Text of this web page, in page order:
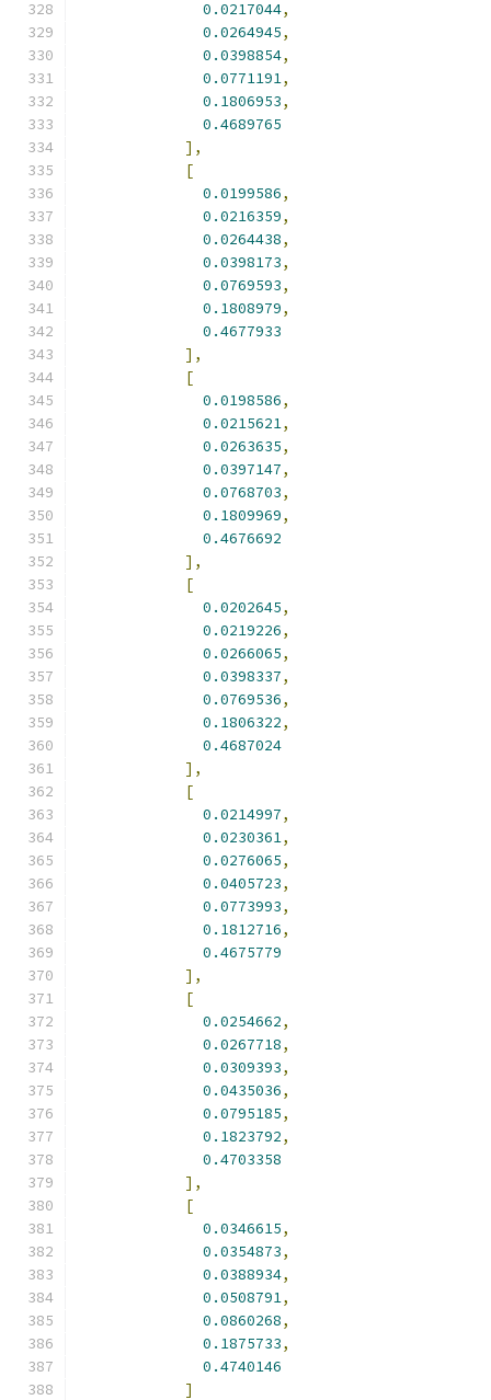
0.0217044,
0.0264945,
0.0398854,
0.0771191,
0.1806953,
0.4689765
],
[
0.0199586,
0.0216359,
0.0264438,
0.0398173,
0.0769593,
0.1808979,
0.4677933
],
[
0.0198586,
0.0215621,
0.0263635,
0.0397147,
0.0768703,
0.1809969,
0.4676692
],
[
0.0202645,
0.0219226,
0.0266065,
0.0398337,
0.0769536,
0.1806322,
0.4687024
],
[
0.0214997,
0.0230361,
0.0276065,
0.0405723,
0.0773993,
0.1812716,
0.4675779
],
[
0.0254662,
0.0267718,
0.0309393,
0.0435036,
0.0795185,
0.1823792,
0.4703358
],
[
0.0346615,
0.0354873,
0.0388934,
0.0508791,
0.0860268,
0.1875733,
0.4740146
]